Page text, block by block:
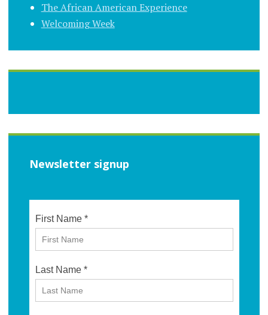
The African American Experience
Welcoming Week
Newsletter signup